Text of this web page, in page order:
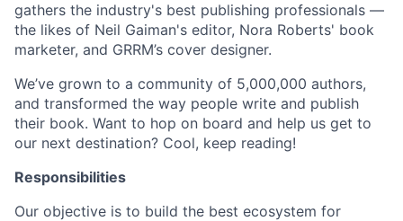
gathers the industry's best publishing professionals —
the likes of Neil Gaiman's editor, Nora Roberts' book
marketer, and GRRM’s cover designer.
We’ve grown to a community of 5,000,000 authors,
and transformed the way people write and publish
their book. Want to hop on board and help us get to
our next destination? Cool, keep reading!
Responsibilities
Our objective is to build the best ecosystem for